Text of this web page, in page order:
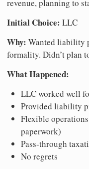
revenue, planning to
Initial Choice: LLC
Why: Wanted liability
formality. Didn’t plan
What Happened:
LLC worked well
Provided liability
Flexible
paperwork)
Pass-through
No regrets